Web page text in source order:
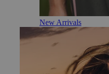
New Arrivals